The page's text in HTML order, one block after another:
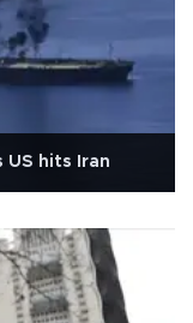
US hits Iran